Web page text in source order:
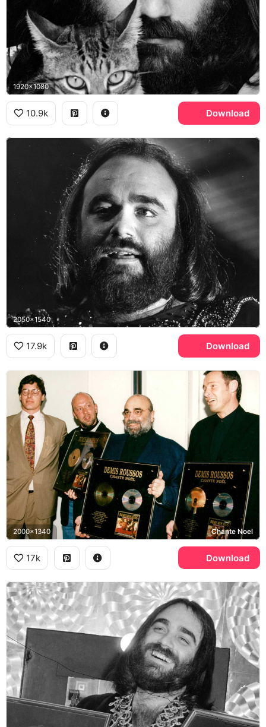
1920x1080
10.9k Download
2050x1540
17.9k Download
2000x1340 Chante Noel
17k Download